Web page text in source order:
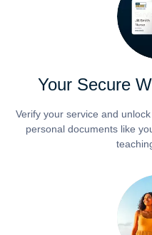
Your Secure
Verify your service and
personal documents like